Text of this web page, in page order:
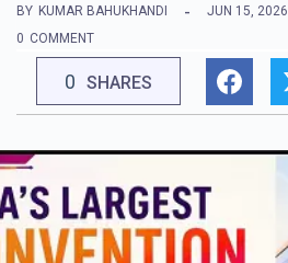
BY KUMAR BAHUKHANDI JUN 15, 2026
0 COMMENT
0 SHARES